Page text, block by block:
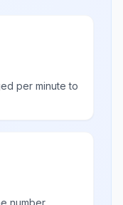
per minute to
number